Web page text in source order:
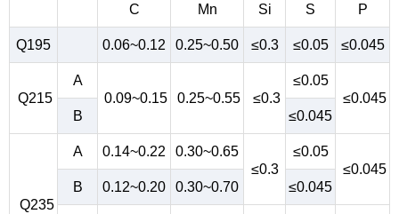
C Mn Si S P
Q195 0.06~0.12 0.25~0.50 ≤0.3 ≤0.05 ≤0.045
Q215
A
0.09~0.15
0.25~0.55 ≤0.3
≤0.05
≤0.045
B
≤0.045
Q235
A 0.14~0.22
0.30~0.65
≤0.3
≤0.05
≤0.045
B
0.12~0.20 0.30~0.70 ≤0.045